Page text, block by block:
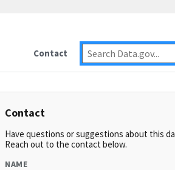
Contact
Contact
Have questions or suggestions about this
Reach out to the contact below.
NAME